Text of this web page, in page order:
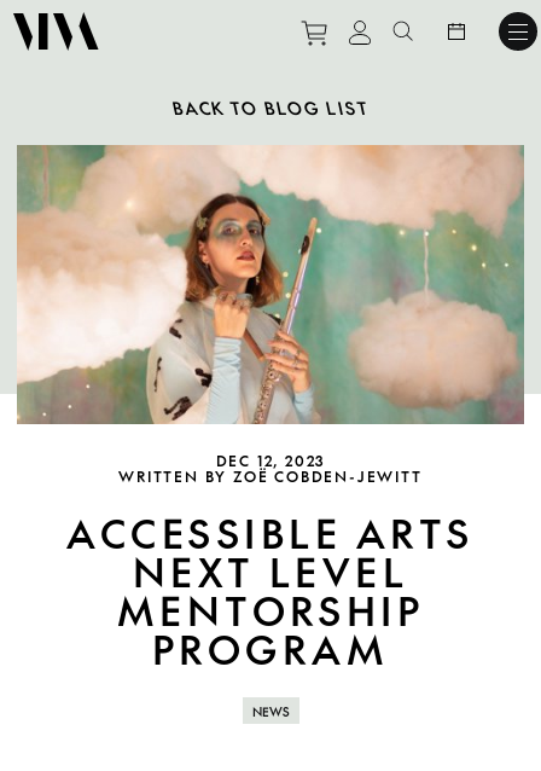
Purchase tickets to
View personal
Search
BACK TO BLOG LIST
DEC 12, 2023
WRITTEN BY ZOË COBDEN-JEWITT
ACCESSIBLE ARTS
NEXT LEVEL
MENTORSHIP
PROGRAM
NEWS